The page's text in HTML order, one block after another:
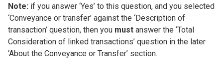
Note: if you answer ‘Yes’ to this question, and you selected
‘Conveyance or transfer’ against the ‘Description of
transaction’ question, then you must answer the ‘Total
Consideration of linked transactions’ question in the later
‘About the Conveyance or Transfer’ section.